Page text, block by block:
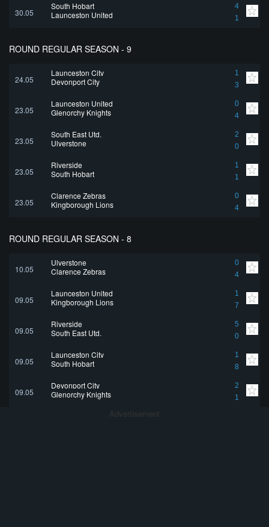
30.05
South Hobart
4
1
Launceston United
ROUND REGULAR SEASON - 9
24.05
Launceston City
1
3
Devonport City
23.05
Launceston United
0
4
Glenorchy Knights
23.05
South East Utd.
2
0
Ulverstone
23.05
Riverside
1
1
South Hobart
23.05
Clarence Zebras
0
4
Kingborough Lions
ROUND REGULAR SEASON - 8
10.05
Ulverstone
0
4
Clarence Zebras
09.05
Launceston United
1
7
Kingborough Lions
09.05
Riverside
5
0
South East Utd.
09.05
Launceston City
1
8
South Hobart
09.05
Devonport City
2
1
Glenorchy Knights
Advertisement